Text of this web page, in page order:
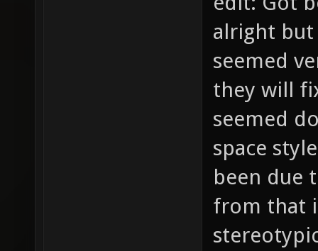
alright
seemed
they will
seemed
space
been due
from that